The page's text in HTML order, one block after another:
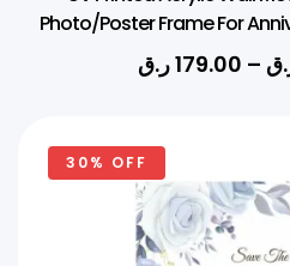
Photo/Poster Frame For
Moment179.00ر.ق –
30% OFF